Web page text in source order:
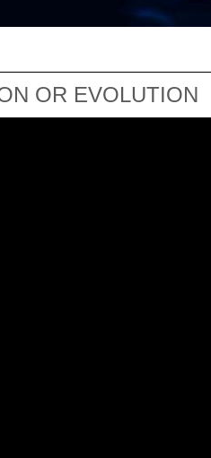
OR EVOLUTION